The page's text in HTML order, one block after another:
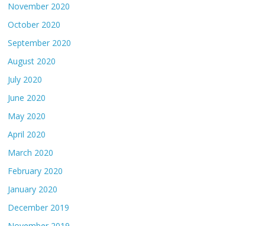
November 2020
October 2020
September 2020
August 2020
July 2020
June 2020
May 2020
April 2020
March 2020
February 2020
January 2020
December 2019